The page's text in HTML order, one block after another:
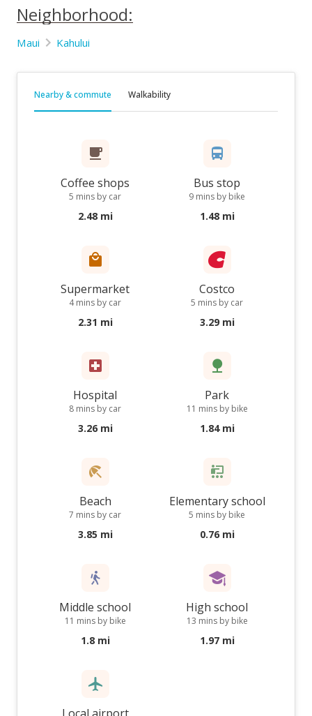
Neighborhood:
Maui Kahului
Nearby & commute Walkability
Coffee shops
5 mins by car
2.48 mi
Bus stop
9 mins by bike
1.48 mi
Supermarket
4 mins by car
2.31 mi
Costco
5 mins by car
3.29 mi
Hospital
8 mins by car
3.26 mi
Park
11 mins by bike
1.84 mi
Beach
7 mins by car
3.85 mi
Elementary school
5 mins by bike
0.76 mi
Middle school
11 mins by bike
1.8 mi
High school
13 mins by bike
1.97 mi